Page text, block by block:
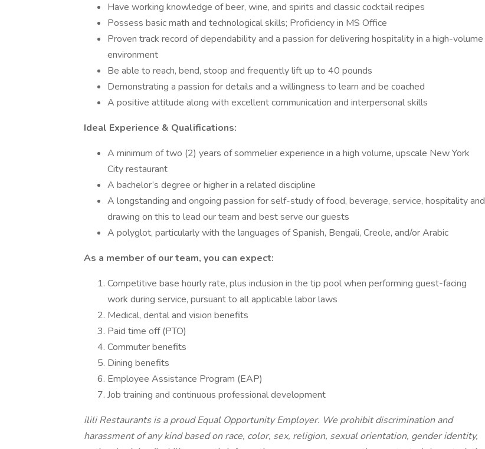
Have working knowledge of beer, wine, and spirits and classic cocktail recipes
Possess basic math and technological skills; Proficiency in MS Office
Proven track record of dependability and a passion for delivering hospitality in a high-volume
environment
Be able to reach, bend, stoop and frequently lift up to 40 pounds
Demonstrating a passion for details and a willingness to learn and be coached
A positive attitude along with excellent communication and interpersonal skills
Ideal Experience & Qualifications:
A minimum of two (2) years of sommelier experience in a high volume, upscale New York
City restaurant
A bachelor’s degree or higher in a related discipline
A longstanding and ongoing passion for self-study of food, beverage, service, hospitality and
drawing on this to lead our team and best serve our guests
A polyglot, particularly with the languages of Spanish, Bengali, Creole, and/or Arabic
As a member of our team, you can expect:
Competitive base hourly rate, plus inclusion in the tip pool when performing guest-facing
work during service, pursuant to all applicable labor laws
Medical, dental and vision benefits
Paid time off (PTO)
Commuter benefits
Dining benefits
Employee Assistance Program (EAP)
Job training and continuous professional development
ilili Restaurants is a proud Equal Opportunity Employer. We prohibit discrimination and
harassment of any kind based on race, color, sex, religion, sexual orientation, gender identity,